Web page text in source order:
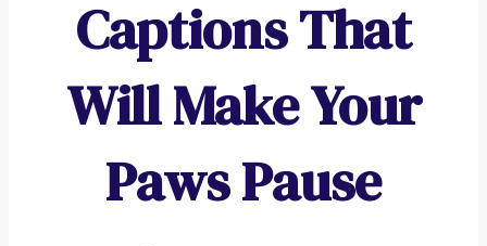
Captions That
Will Make Your
Paws Pause